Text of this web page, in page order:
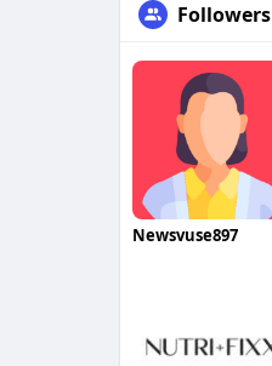
Followers
Newsvuse897